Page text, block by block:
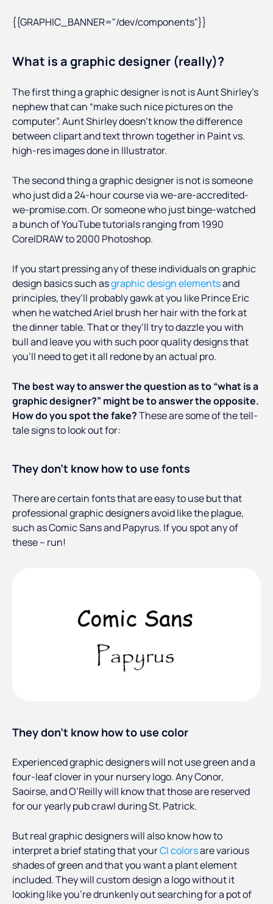
{{GRAPHIC_BANNER="/dev/components"}}
What is a graphic designer (really)?
The first thing a graphic designer is not is Aunt Shirley’s
nephew that can “make such nice pictures on the
computer”. Aunt Shirley doesn’t know the difference
between clipart and text thrown together in Paint vs.
high-res images done in Illustrator.
The second thing a graphic designer is not is someone
who just did a 24-hour course via we-are-accredited-
we-promise.com. Or someone who just binge-watched
a bunch of YouTube tutorials ranging from 1990
CorelDRAW to 2000 Photoshop.
If you start pressing any of these individuals on graphic
design basics such asgraphic design elementsand
principles, they’ll probably gawk at you like Prince Eric
when he watched Ariel brush her hair with the fork at
the dinner table. That or they’ll try to dazzle you with
bull and leave you with such poor quality designs that
you’ll need to get it all redone by an actual pro.
The best way to answer the question as to “what is a
graphic designer?” might be to answer the opposite.
How do you spot the fake?These are some of the tell-
tale signs to look out for:
They don’t know how to use fonts
There are certain fonts that are easy to use but that
professional graphic designers avoid like the plague,
such as Comic Sans and Papyrus. If you spot any of
these – run!
They don’t know how to use color
Experienced graphic designers will not use green and a
four-leaf clover in your nursery logo. Any Conor,
Saoirse, and O’Reilly will know that those are reserved
for our yearly pub crawl during St. Patrick.
But real graphic designers will also know how to
interpret a brief stating that yourCI colorsare various
shades of green and that you want a plant element
included. They will custom design a logo without it
looking like you’re drunkenly out searching for a pot of